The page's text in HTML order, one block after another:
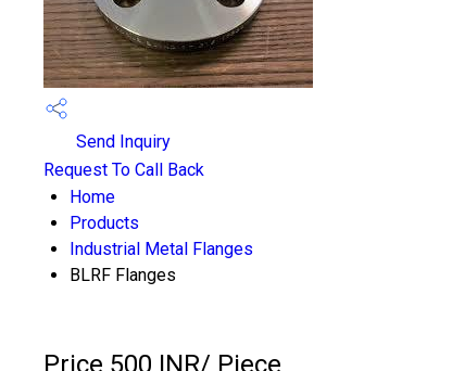
Send Inquiry
Request To Call Back
Home
Products
Industrial Metal Flanges
BLRF Flanges
Price 500 INR/ Piece